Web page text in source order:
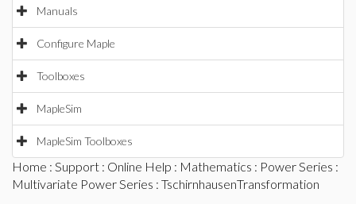
Manuals
Configure Maple
Toolboxes
MapleSim
MapleSim Toolboxes
Home : Support : Online Help : Mathematics : Power Series :
Multivariate Power Series : TschirnhausenTransformation